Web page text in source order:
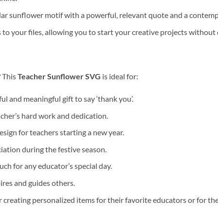
sunflower motif with a powerful, relevant quote and a
to your files, allowing you to start your creative projects without
ThisTeacher Sunflower SVG is ideal for:
and meaningful gift to say ‘thank you’.
hard work and dedication.
for teachers starting a new year.
during the festive season.
for any educator’s special day.
and guides others.
personalized items for their favorite educators or for